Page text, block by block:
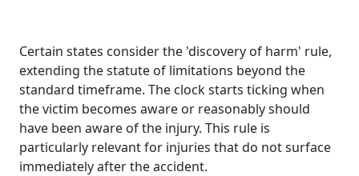
Certain states consider the 'discovery of harm' rule,
extending the statute of limitations beyond the
standard timeframe. The clock starts ticking when
the victim becomes aware or reasonably should
have been aware of the injury. This rule is
particularly relevant for injuries that do not surface
immediately after the accident.